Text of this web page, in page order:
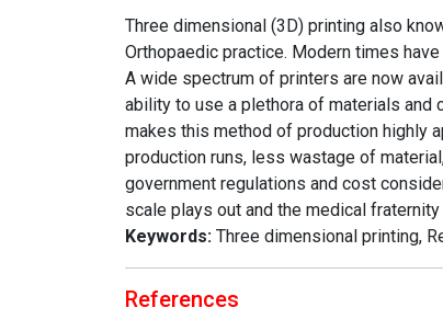
Three dimensional (3D) printing also
Orthopaedic practice. Modern times
A wide spectrum of printers are now
ability to use a plethora of materials
makes this method of production highly
production runs, less wastage of
government regulations and cost
scale plays out and the medical
Keywords: Three dimensional printing,
References